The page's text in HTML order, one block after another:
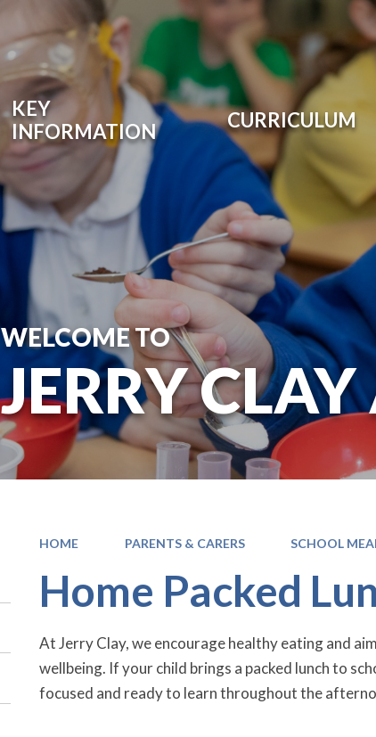
KEY
INFORMATION
CURRICULUM
WELCOME TO
JERRY
HOME PARENTS & CARERS SCHOOL
Home Packed
At Jerry Clay, we encourage healthy eating and
wellbeing. If your child brings a packed lunch to
focused and ready to learn throughout the